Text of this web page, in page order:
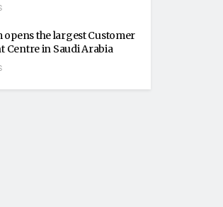
opens the largest Customer
Centre in Saudi Arabia